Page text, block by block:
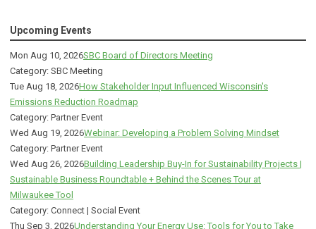
Upcoming Events
Mon Aug 10, 2026SBC Board of Directors Meeting
Category: SBC Meeting
Tue Aug 18, 2026How Stakeholder Input Influenced Wisconsin's
Emissions Reduction Roadmap
Category: Partner Event
Wed Aug 19, 2026Webinar: Developing a Problem Solving Mindset
Category: Partner Event
Wed Aug 26, 2026Building Leadership Buy-In for Sustainability Projects |
Sustainable Business Roundtable + Behind the Scenes Tour at
Milwaukee Tool
Category: Connect | Social Event
Thu Sep 3, 2026Understanding Your Energy Use: Tools for You to Take